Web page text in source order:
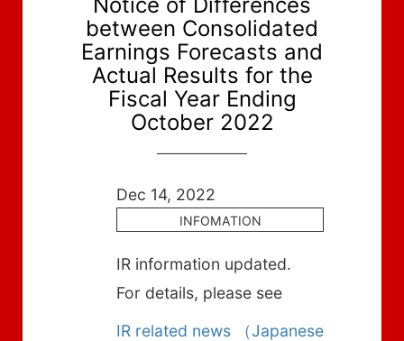
between Consolidated
Earnings Forecasts and
Actual Results for the
Fiscal Year Ending
October 2022
Dec 14, 2022
INFOMATION
IR information updated.
For details, please see
IR related news （Japanese